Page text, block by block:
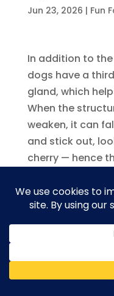
Jun 23, 2026 | Fun
In addition to
dogs have a
gland, which
When the
weaken, it can
and stick out,
cherry — hence
AKC